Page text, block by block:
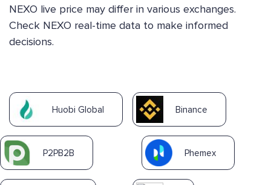
NEXO live price may differ in various exchanges.
Check NEXO real-time data to make informed
decisions.
Huobi Global Binance
P2PB2B Phemex